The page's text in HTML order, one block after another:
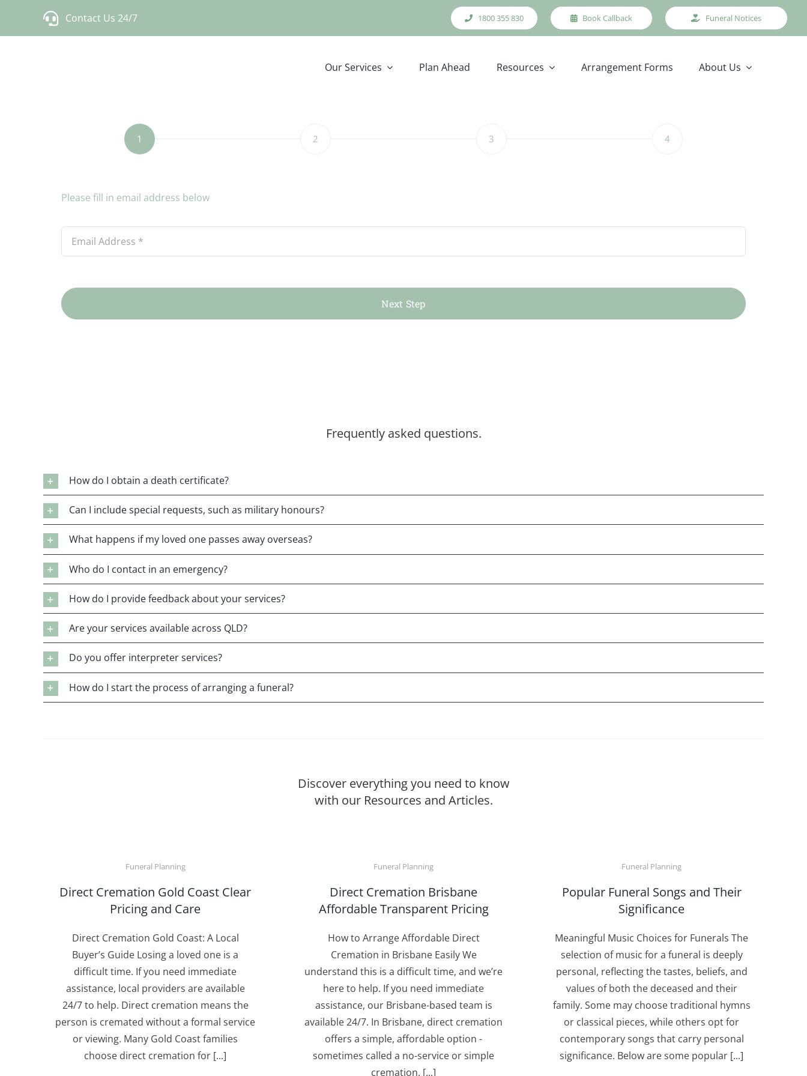
Contact Us 24/7 1800 355 830 Book Callback Funeral Notices
Our Services Plan Ahead Resources Arrangement Forms About Us
Current
1
Step
2
Step
3
Step
4
Step
Please fill in email address below
Next Step
Frequently asked questions.
How do I obtain a death certificate?
Can I include special requests, such as military honours?
What happens if my loved one passes away overseas?
Who do I contact in an emergency?
How do I provide feedback about your services?
Are your services available across QLD?
Do you offer interpreter services?
How do I start the process of arranging a funeral?
Discover everything you need to know
with our Resources and Articles.
Funeral Planning
Direct Cremation Gold Coast Clear
Pricing and Care
Direct Cremation Gold Coast: A Local
Buyer’s Guide Losing a loved one is a
difficult time. If you need immediate
assistance, local providers are available
24/7 to help. Direct cremation means the
person is cremated without a formal service
or viewing. Many Gold Coast families
choose direct cremation for [...]
Funeral Planning
Direct Cremation Brisbane
Affordable Transparent Pricing
How to Arrange Affordable Direct
Cremation in Brisbane Easily We
understand this is a difficult time, and we’re
here to help. If you need immediate
assistance, our Brisbane-based team is
available 24/7. In Brisbane, direct cremation
offers a simple, affordable option -
sometimes called a no-service or simple
cremation. [...]
Funeral Planning
Popular Funeral Songs and Their
Significance
Meaningful Music Choices for Funerals The
selection of music for a funeral is deeply
personal, reflecting the tastes, beliefs, and
values of both the deceased and their
family. Some may choose traditional hymns
or classical pieces, while others opt for
contemporary songs that carry personal
significance. Below are some popular [...]